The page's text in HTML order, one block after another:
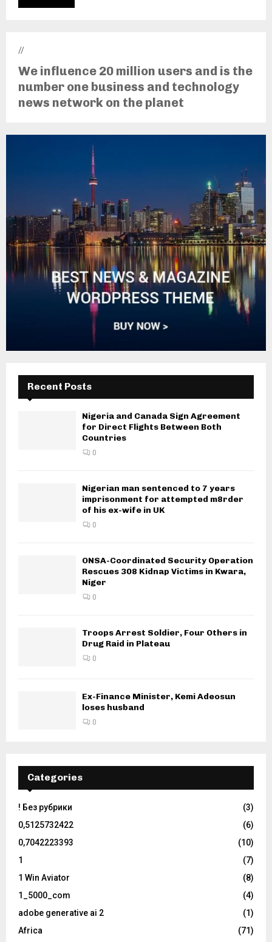
//
We influence 20 million users and is the
number one business and technology
news network on the planet
Recent Posts
Nigeria and Canada Sign Agreement
for Direct Flights Between Both
Countries
0
Nigerian man sentenced to 7 years
imprisonment for attempted m8rder
of his ex-wife in UK
0
ONSA-Coordinated Security Operation
Rescues 308 Kidnap Victims in Kwara,
Niger
0
Troops Arrest Soldier, Four Others in
Drug Raid in Plateau
0
Ex-Finance Minister, Kemi Adeosun
loses husband
0
Categories
! Без рубрики
(3)
0,5125732422
(6)
0,7042223393
(10)
1
(7)
1 Win Aviator
(8)
1_5000_com
(4)
adobe generative ai 2
(1)
Africa
(71)